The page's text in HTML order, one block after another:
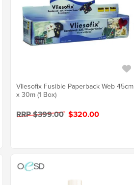
Vliesofix Fusible Paperback Web 45cm
x 30m (1 Box)
RRP $399.00 $320.00